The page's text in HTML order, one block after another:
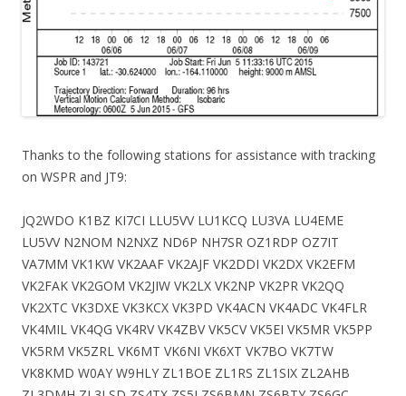
Thanks to the following stations for assistance with tracking
on WSPR and JT9:
JQ2WDO K1BZ KI7CI LLU5VV LU1KCQ LU3VA LU4EME
LU5VV N2NOM N2NXZ ND6P NH7SR OZ1RDP OZ7IT
VA7MM VK1KW VK2AAF VK2AJF VK2DDI VK2DX VK2EFM
VK2FAK VK2GOM VK2JIW VK2LX VK2NP VK2PR VK2QQ
VK2XTC VK3DXE VK3KCX VK3PD VK4ACN VK4ADC VK4FLR
VK4MIL VK4QG VK4RV VK4ZBV VK5CV VK5EI VK5MR VK5PP
VK5RM VK5ZRL VK6MT VK6NI VK6XT VK7BO VK7TW
VK8KMD W0AY W9HLY ZL1BOE ZL1RS ZL1SIX ZL2AHB